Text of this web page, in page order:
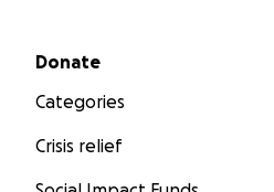
Secondary menu
Donate
Categories
Crisis relief